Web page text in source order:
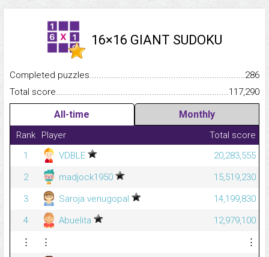
16×16 GIANT SUDOKU
Completed
286
Total
117,290
All-time Monthly
Rank Player
Total score
1
VDBLE
20,283,555
2
madjock1950
15,519,230
3
Saroja venugopal
14,199,830
4
Abuelita
12,979,100
⋮
⋮ ⋮